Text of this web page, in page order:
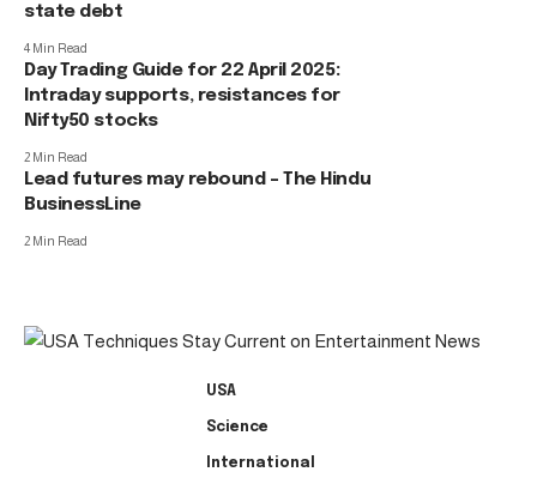
state debt
4 Min Read
Day Trading Guide for 22 April 2025:
Intraday supports, resistances for
Nifty50 stocks
2 Min Read
Lead futures may rebound – The Hindu
BusinessLine
2 Min Read
USA
Science
International